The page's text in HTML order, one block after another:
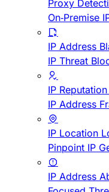
Proxy
On-Premise
IP Address
IP Threat
IP
IP Address
IP Location
Pinpoint IP
IP Address